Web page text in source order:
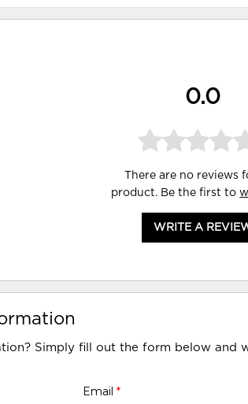
0.0
There are no reviews
product. Be the first to
WRITE A
Simply fill out the form below and
Email *